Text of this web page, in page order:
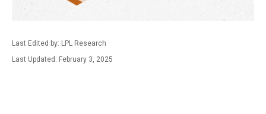
Last Edited by: LPL Research
Last Updated: February 3, 2025